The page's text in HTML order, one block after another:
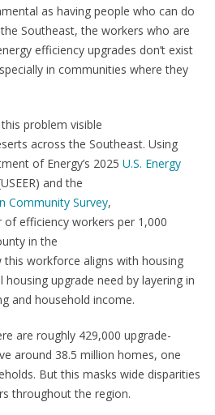
as having people who can do
Southeast, the workers who are
efficiency upgrades don’t exist
in communities where they
problem visible
across the Southeast. Using
of Energy’s 2025 U.S. Energy
and the
Community Survey,
efficiency workers per 1,000
in the
workforce aligns with housing
upgrade need by layering in
and household income.
are roughly 429,000 upgrade-
around 38.5 million homes, one
But this masks wide disparities
throughout the region.